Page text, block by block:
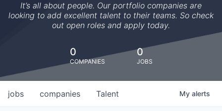
It’s all about people. Our portfolio companies are
looking to add excellent talent to their teams. So check
out open roles and apply today.
0
COMPANIES
0
JOBS
jobs companies Talent My alerts